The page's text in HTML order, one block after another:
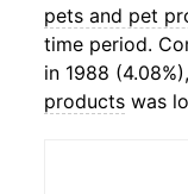
pets and pet
time period.
in 1988
products was